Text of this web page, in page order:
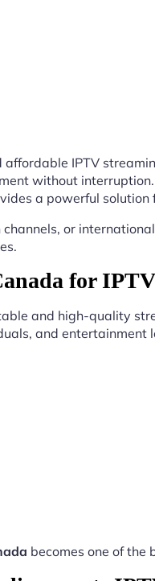
IPTV
without
a powerful solution
or
for
and high-quality
and entertainment
becomes one of the